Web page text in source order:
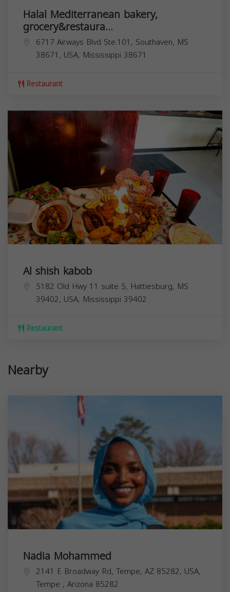
Halal Mediterranean bakery,
grocery&restaura...
6717 Airways Blvd Ste.101, Southaven, MS
38671, USA, Mississippi 38671
Restaurant
Al shish kabob
5182 Old Hwy 11 suite 5, Hattiesburg, MS
39402, USA, Mississippi 39402
Restaurant
Nearby
Nadia Mohammed
2141 E Broadway Rd, Tempe, AZ 85282, USA,
Tempe , Arizona 85282